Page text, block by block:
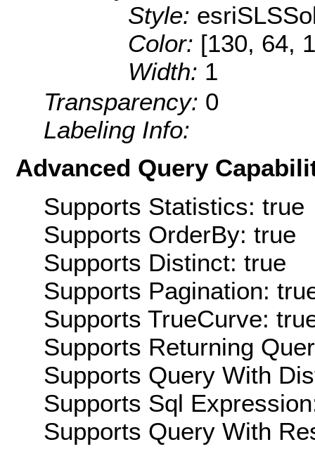
Style:
Color: [130, 64,
Width: 1
Transparency: 0
Labeling Info:
Advanced Query
Supports Statistics: true
Supports OrderBy: true
Supports Distinct: true
Supports Pagination:
Supports TrueCurve:
Supports Returning
Supports Query With
Supports Sql
Supports Query With